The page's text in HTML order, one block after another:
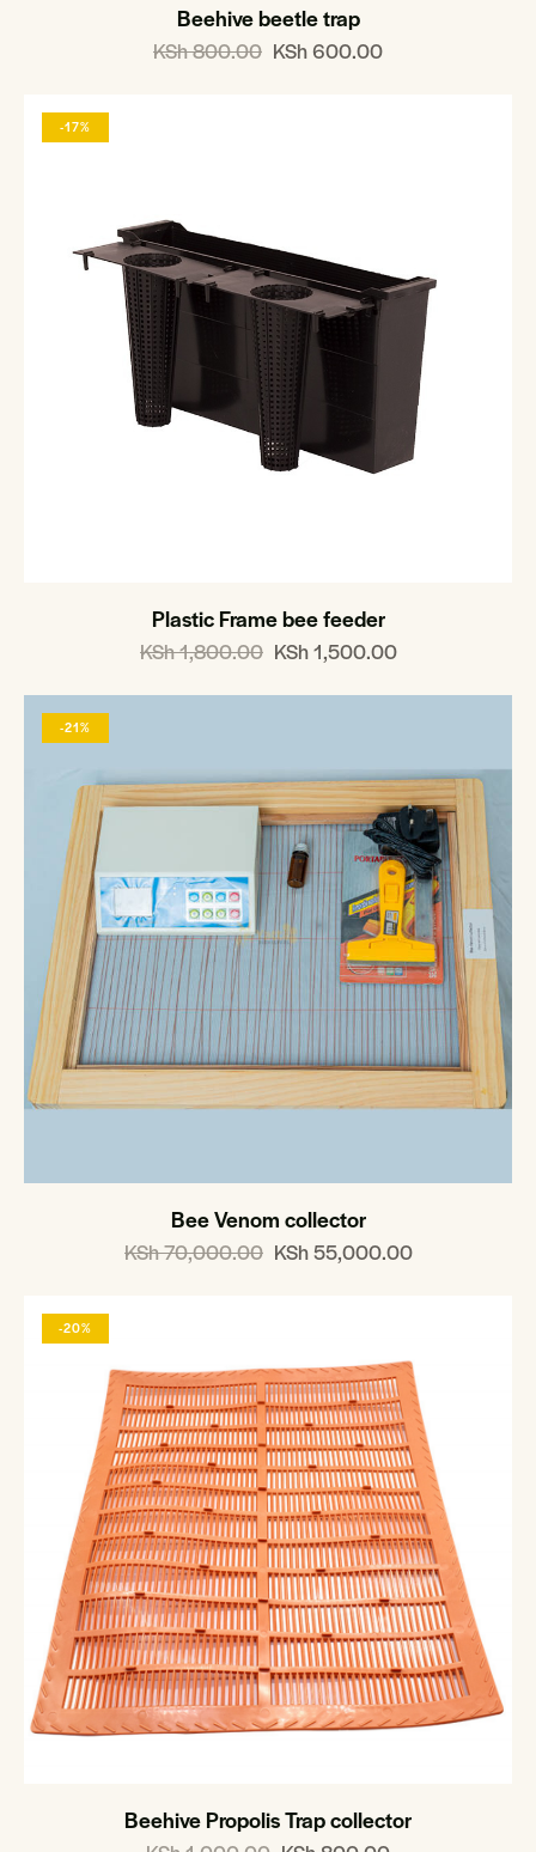
Beehive beetle trap
KSh800.00 KSh600.00
-17%
Plastic Frame bee feeder
KSh1,800.00 KSh1,500.00
-21%
Bee Venom collector
KSh70,000.00 KSh55,000.00
-20%
Beehive Propolis Trap collector